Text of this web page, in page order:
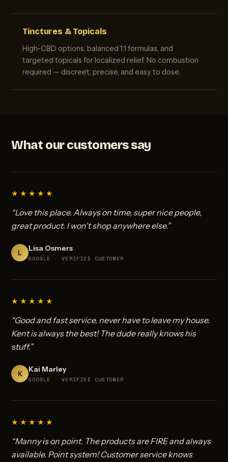
Tinctures & Topicals
High-CBD options, balanced 1:1 formulas, and
targeted topicals for localized relief. No combustion
required — discreet, precise, and easy to dose.
What our customers say
★★★★★
“Love this place. Always on time, super nice people,
great product. I won't shop anywhere else.”
L Lisa Osmers
GOOGLE · VERIFIED CUSTOMER
★★★★★
“Good and fast service, never have to leave my house.
Kent is always the best! The dude really knows his
stuff.”
K Kai Marley
GOOGLE · VERIFIED CUSTOMER
★★★★★
“Manny is on point. The products are FIRE and always
available. Point system! Customer service knows